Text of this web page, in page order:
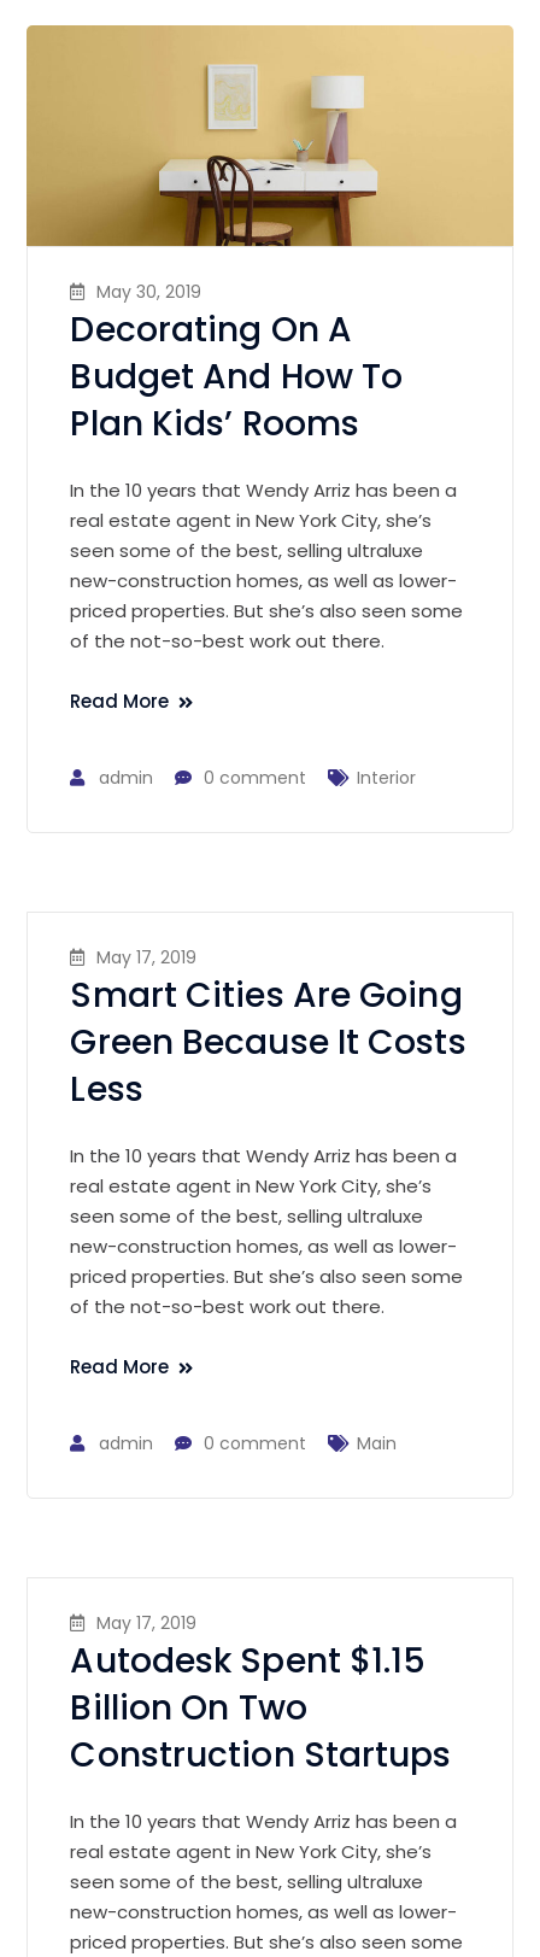
May 30, 2019
Decorating On A
Budget And How To
Plan Kids’ Rooms
In the 10 years that Wendy Arriz has been a
real estate agent in New York City, she’s
seen some of the best, selling ultraluxe
new-construction homes, as well as lower-
priced properties. But she’s also seen some
of the not-so-best work out there.
Read More
admin 0 comment Interior
May 17, 2019
Smart Cities Are Going
Green Because It Costs
Less
In the 10 years that Wendy Arriz has been a
real estate agent in New York City, she’s
seen some of the best, selling ultraluxe
new-construction homes, as well as lower-
priced properties. But she’s also seen some
of the not-so-best work out there.
Read More
admin 0 comment Main
May 17, 2019
Autodesk Spent $1.15
Billion On Two
Construction Startups
In the 10 years that Wendy Arriz has been a
real estate agent in New York City, she’s
seen some of the best, selling ultraluxe
new-construction homes, as well as lower-
priced properties. But she’s also seen some